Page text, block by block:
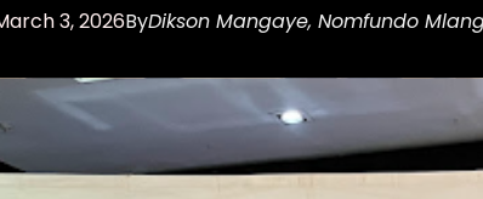
3, 2026ByDikson Mangaye, Nomfundo